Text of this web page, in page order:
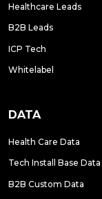
Healthcare Leads
B2B Leads
ICP Tech
Whitelabel
DATA
Health Care Data
Tech Install Base Data
B2B Custom Data